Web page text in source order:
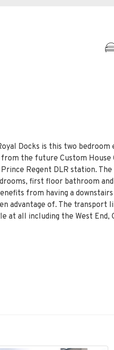
Docks is this two bedroom
the future Custom House
Regent DLR station.
first floor bathroom
from having a
advantage of. The transport
at all including the West End,